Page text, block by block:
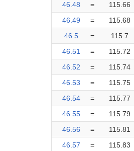
46.48
=
115.66
46.49
=
115.68
46.5
=
115.7
46.51
=
115.72
46.52
=
115.74
46.53
=
115.75
46.54
=
115.77
46.55
=
115.79
46.56
=
115.81
46.57
= 115.83